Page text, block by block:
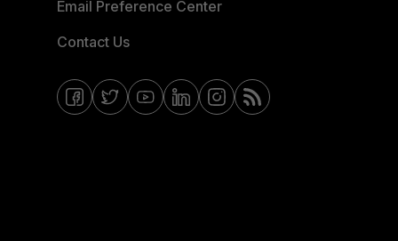
Email Preference Center
Contact Us